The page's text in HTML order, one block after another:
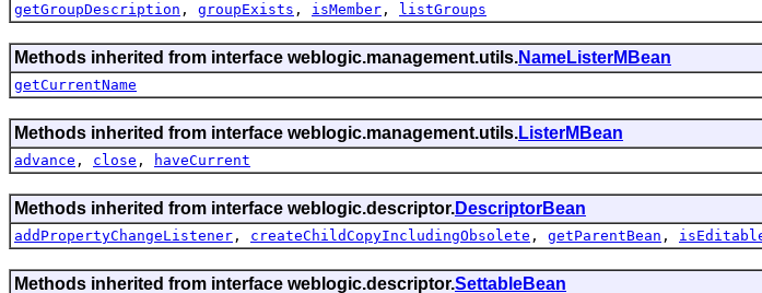
getGroupDescription , groupExists , isMember , listGroups
Methods inherited from interface weblogic.management.utils.NameListerMBean
getCurrentName
Methods inherited from interface weblogic.management.utils.ListerMBean
advance , close , haveCurrent
Methods inherited from interface weblogic.descriptor.DescriptorBean
addPropertyChangeListener , createChildCopyIncludingObsolete , getParentBean ,
Methods inherited from interface weblogic.descriptor.SettableBean